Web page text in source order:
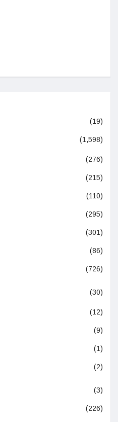
(19)
(1,598)
(276)
(215)
(110)
(295)
(301)
(86)
(726)
(30)
(12)
(9)
(1)
(2)
(3)
(226)